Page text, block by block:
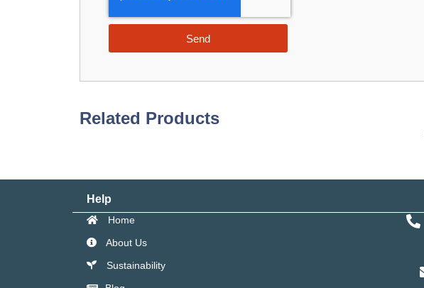
Send
Related Products
Help
Home
About Us
Sustainability